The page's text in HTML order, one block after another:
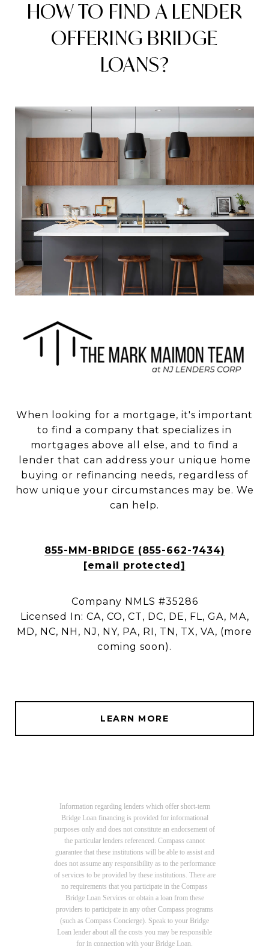
HOW TO FIND A LENDER
OFFERING BRIDGE
LOANS?
When looking for a mortgage, it's important
to find a company that specializes in
mortgages above all else, and to find a
lender that can address your unique home
buying or refinancing needs, regardless of
how unique your circumstances may be. We
can help.
855-MM-BRIDGE (855-662-7434)
[email protected]
Company NMLS #35286
Licensed In: CA, CO, CT, DC, DE, FL, GA, MA,
MD, NC, NH, NJ, NY, PA, RI, TN, TX, VA, (more
coming soon).
LEARN MORE
Information regarding lenders which offer short-term
Bridge Loan financing is provided for informational
purposes only and does not constitute an endorsement of
the particular lenders referenced. Compass cannot
guarantee that these institutions will be able to assist and
does not assume any responsibility as to the performance
of services to be provided by these institutions. There are
no requirements that you participate in the Compass
Bridge Loan Services or obtain a loan from these
providers to participate in any other Compass programs
(such as Compass Concierge). Speak to your Bridge
Loan lender about all the costs you may be responsible
for in connection with your Bridge Loan.